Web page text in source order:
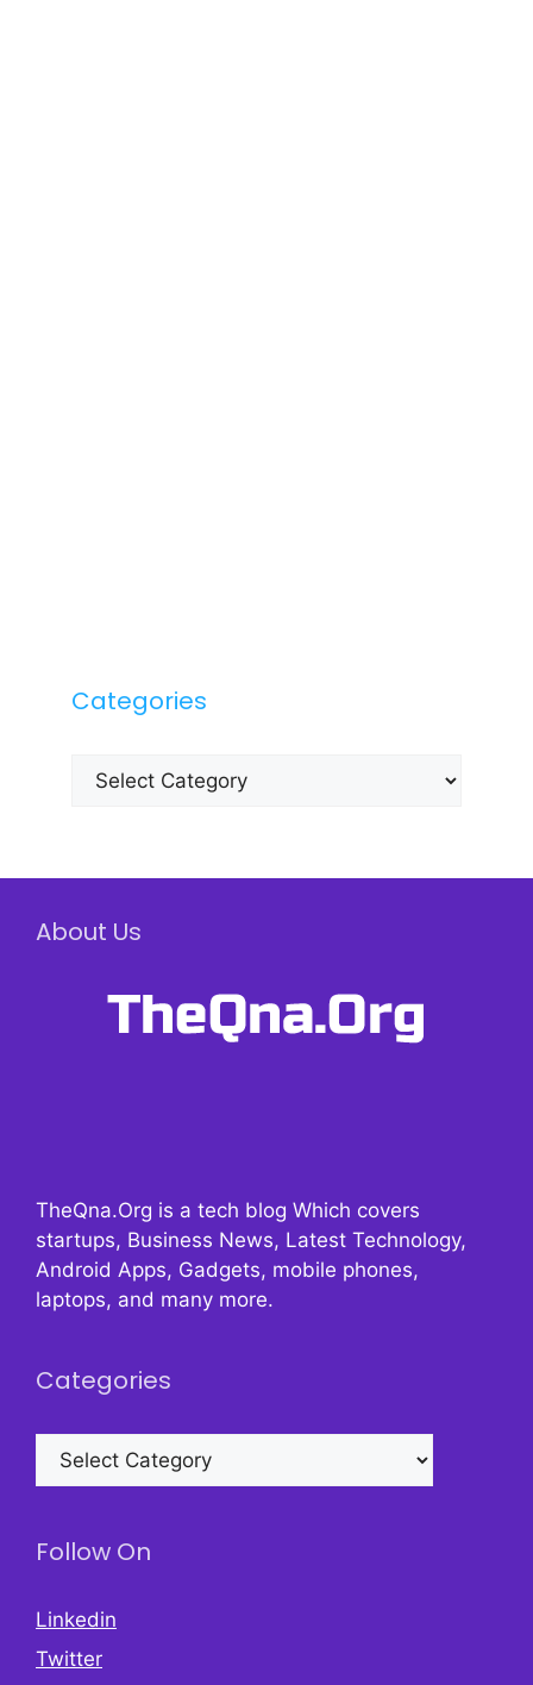
Categories
Categories
About Us
TheQna.Org is a tech blog Which covers
startups, Business News, Latest Technology,
Android Apps, Gadgets, mobile phones,
laptops, and many more.
Categories
Categories
Follow On
Linkedin
Twitter